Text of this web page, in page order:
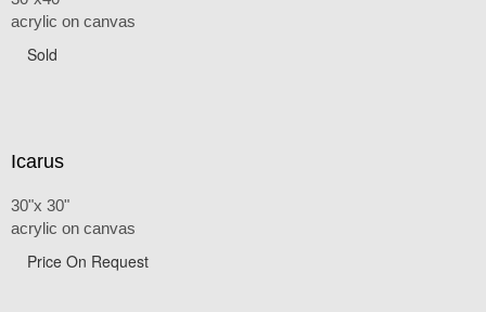
acrylic on canvas
Sold
Icarus
30"x 30"
acrylic on canvas
Price On Request